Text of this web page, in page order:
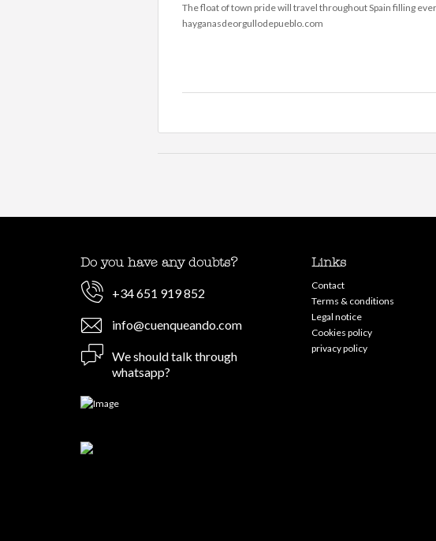
The float of town pride will travel throughout Spain filling
hayganasdeorgullodepueblo.com
Do you have any doubts?
+34 651 919 852
info@cuenqueando.com
We should talk through
whatsapp?
Links
Contact
Terms & conditions
Legal notice
Cookies policy
privacy policy